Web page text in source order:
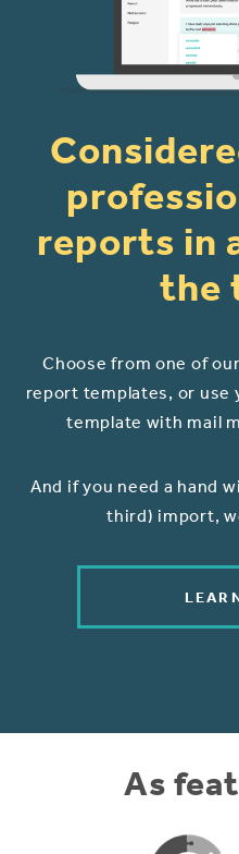
reports in
the
Choose from one of
report templates, or use
template with mail
And if you need a hand
third) import,
As